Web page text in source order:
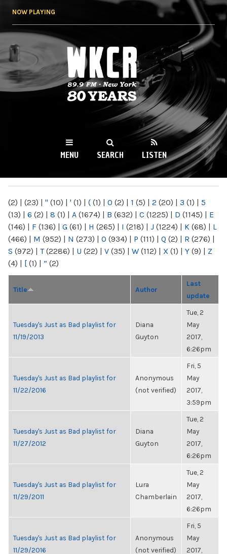
NOW PLAYING
WKCR 89.9FM
NY
MENU SEARCH LISTEN
(2) | (23) | " (10) | ' (1) | ( (1) | 0 (2) | 1 (5) | 2 (20) | 3 (1) | 5
(13) | 6 (2) | 8 (1) | A (1674) | B (632) | C (1225) | D (1145) | E
(146) | F (136) | G (61) | H (265) | I (218) | J (1224) | K (68) | L
(466) | M (952) | N (273) | O (934) | P (111) | Q (2) | R (276) |
S (972) | T(2286) | U (22) | V (35) | W (112) | X (1) | Y (9) | Z
(4) | [ (1) | “ (2)
Title Author
Last
update
Tuesday's Just as Bad playlist for
11/19/2013
Diana
Guyton
Tue, 2
May
2017,
6:26pm
Tuesday's Just as Bad playlist for
11/22/2016
Anonymous
(not verified)
Fri, 5
May
2017,
3:59pm
Tuesday's Just as Bad playlist for
11/27/2012
Diana
Guyton
Tue, 2
May
2017,
6:26pm
Tuesday's Just as Bad playlist for
11/29/2011
Lura
Chamberlain
Tue, 2
May
2017,
6:26pm
Tuesday's Just as Bad playlist for
11/29/2016
Anonymous
(not verified)
Fri, 5
May
2017,